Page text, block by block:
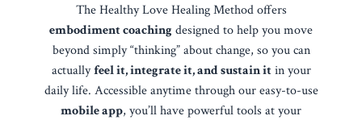
The Healthy Love Healing Method offers
embodiment coaching designed to help you move
beyond simply “thinking” about change, so you can
actuallyfeel it, integrate it, and sustain itin your
daily life. Accessible anytime through our easy-to-use
mobile app, you’ll have powerful tools at your